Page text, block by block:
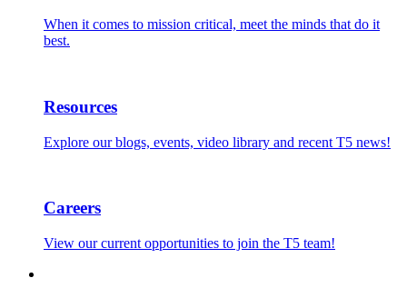
When it comes to mission critical, meet the minds that do it
best.
Resources
Explore our blogs, events, video library and recent T5 news!
Careers
View our current opportunities to join the T5 team!